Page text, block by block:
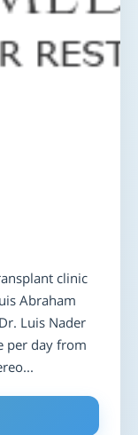
clinic
Abraham
Luis Nader
per day from